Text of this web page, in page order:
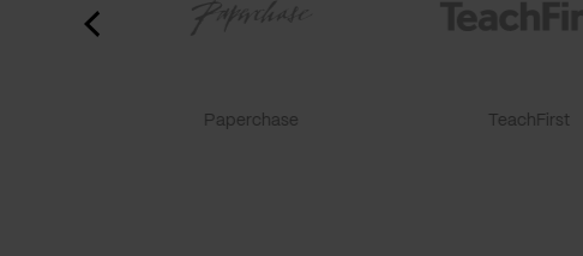
Paperchase TeachFirst